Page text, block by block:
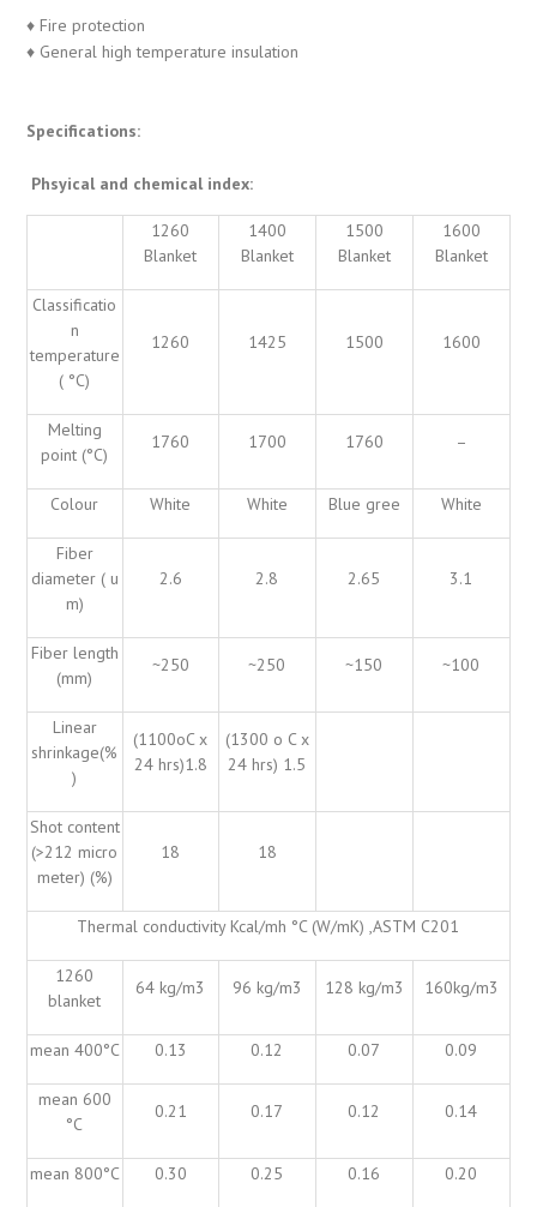
♦ Fire protection
♦ General high temperature insulation
Specifications:
Phsyical and chemical index:
1260
Blanket
1400
Blanket
1500
Blanket
1600
Blanket
Classificatio
n
temperature
( °C)
1260 1425 1500 1600
Melting
point (°C)
1760 1700 1760 –
Colour White White Blue gree White
Fiber
diameter ( u
m)
2.6 2.8 2.65 3.1
Fiber length
(mm)
~250 ~250 ~150 ~100
Linear
shrinkage(%
)
(1100oC x
24 hrs)1.8
(1300 o C x
24 hrs) 1.5
Shot content
(>212 micro
meter) (%)
18 18
Thermal conductivity Kcal/mh °C (W/mK) ,ASTM C201
1260
blanket
64 kg/m3 96 kg/m3 128 kg/m3 160kg/m3
mean 400°C 0.13 0.12 0.07 0.09
mean 600
°C
0.21 0.17 0.12 0.14
mean 800°C 0.30 0.25 0.16 0.20